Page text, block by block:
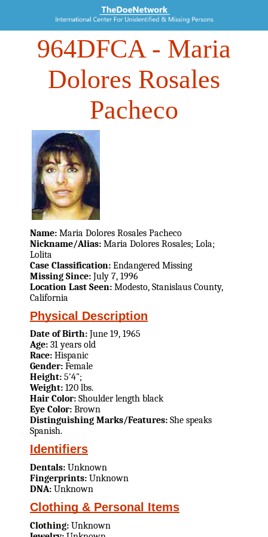
964DFCA- Maria
Dolores Rosales
Pacheco
Name: Maria Dolores Rosales Pacheco
Nickname/Alias: Maria Dolores Rosales; Lola;
Lolita
Case Classification: Endangered Missing
Missing Since: July 7, 1996
Location Last Seen: Modesto, Stanislaus County,
California
Physical Description
Date of Birth: June 19, 1965
Age: 31 years old
Race: Hispanic
Gender: Female
Height: 5'4";
Weight: 120 lbs.
Hair Color: Shoulder length black
Eye Color: Brown
Distinguishing Marks/Features: She speaks
Spanish.
Identifiers
Dentals: Unknown
Fingerprints: Unknown
DNA: Unknown
Clothing & Personal Items
Clothing: Unknown